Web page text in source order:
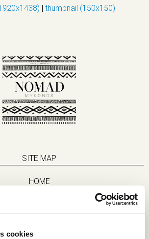
cookies
|thumbnail (150x150)
SITE MAP
HOME
EXPERIENCES